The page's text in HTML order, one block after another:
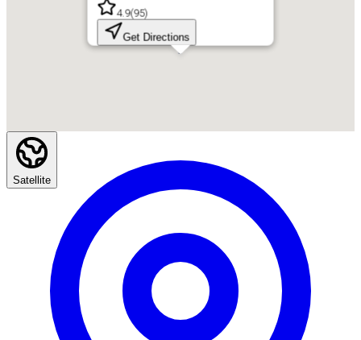
4.9(95)
Get Directions
Satellite